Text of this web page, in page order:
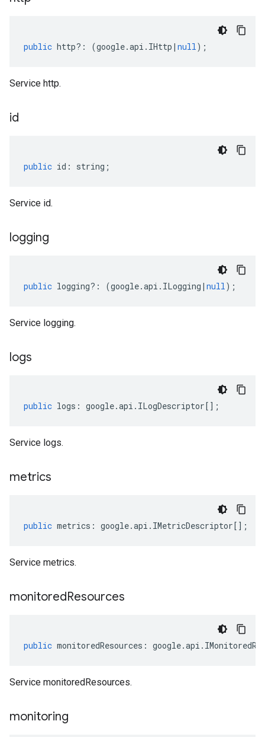
public http?: (google.api . IHttp | null);
Service http.
id
public id : string ;
Service id.
logging
public logging?: (google.api . ILogging | null);
Service logging.
logs
public logs : google.api . ILogDescriptor[];
Service logs.
metrics
public metrics : google.api . IMetricDescriptor[];
Service metrics.
monitoredResources
public monitoredResources : google.api .
Service monitoredResources.
monitoring